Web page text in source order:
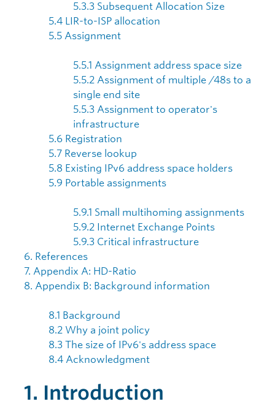
5.3.3 Subsequent Allocation Size
5.4 LIR-to-ISP allocation
5.5 Assignment
5.5.1 Assignment address space size
5.5.2 Assignment of multiple /48s to a
single end site
5.5.3 Assignment to operator's
infrastructure
5.6 Registration
5.7 Reverse lookup
5.8 Existing IPv6 address space holders
5.9 Portable assignments
5.9.1 Small multihoming assignments
5.9.2 Internet Exchange Points
5.9.3 Critical infrastructure
6. References
7. Appendix A: HD-Ratio
8. Appendix B: Background information
8.1 Background
8.2 Why a joint policy
8.3 The size of IPv6's address space
8.4 Acknowledgment
1. Introduction